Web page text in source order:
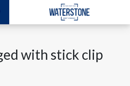
with stick clip